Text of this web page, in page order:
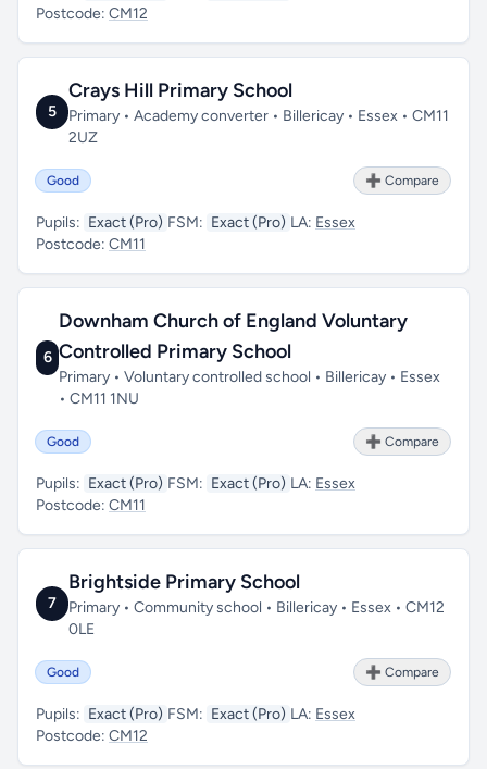
Postcode: CM12
5
Crays Hill Primary School
Primary • Academy converter • Billericay • Essex • CM11
2UZ
Good ➕ Compare
Pupils: Exact (Pro) FSM: Exact (Pro) LA: Essex
Postcode: CM11
6
Downham Church of England Voluntary
Controlled Primary School
Primary • Voluntary controlled school • Billericay • Essex
• CM11 1NU
Good ➕ Compare
Pupils: Exact (Pro) FSM: Exact (Pro) LA: Essex
Postcode: CM11
7
Brightside Primary School
Primary • Community school • Billericay • Essex • CM12
0LE
Good ➕ Compare
Pupils: Exact (Pro) FSM: Exact (Pro) LA: Essex
Postcode: CM12